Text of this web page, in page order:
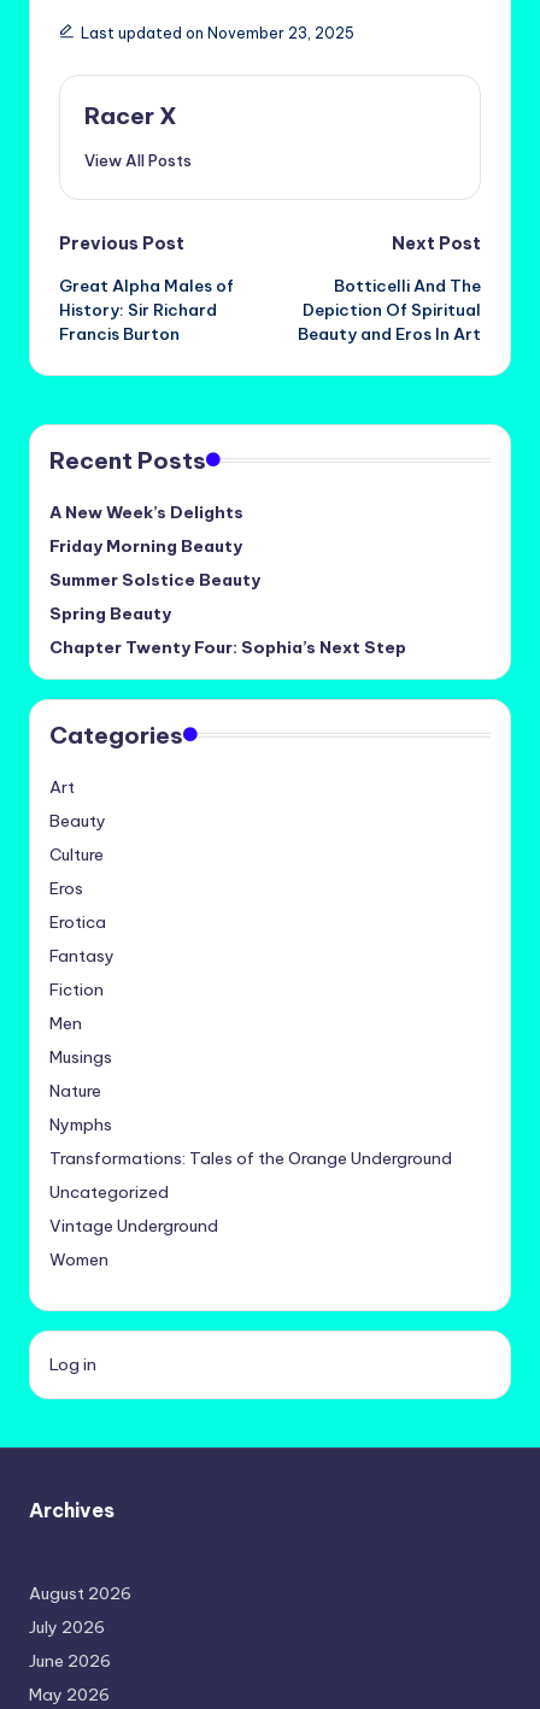
Last updated on November 23, 2025
Racer X
View All Posts
Post
navigation
Previous Post
Great Alpha Males of
History: Sir Richard
Francis Burton
Next Post
Botticelli And The
Depiction Of Spiritual
Beauty and Eros In Art
Recent Posts
A New Week’s Delights
Friday Morning Beauty
Summer Solstice Beauty
Spring Beauty
Chapter Twenty Four: Sophia’s Next Step
Categories
Art
Beauty
Culture
Eros
Erotica
Fantasy
Fiction
Men
Musings
Nature
Nymphs
Transformations: Tales of the Orange Underground
Uncategorized
Vintage Underground
Women
Log in
Archives
August 2026
July 2026
June 2026
May 2026